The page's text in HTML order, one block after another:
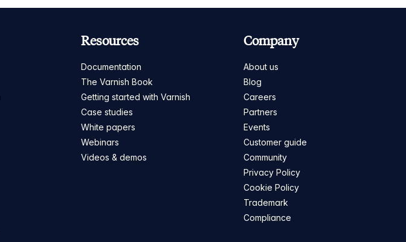
Resources
Documentation
The Varnish Book
Getting started with Varnish
Case studies
White papers
Webinars
Videos & demos
Company
About us
Blog
Careers
Partners
Events
Customer guide
Community
Privacy Policy
Cookie Policy
Trademark
Compliance